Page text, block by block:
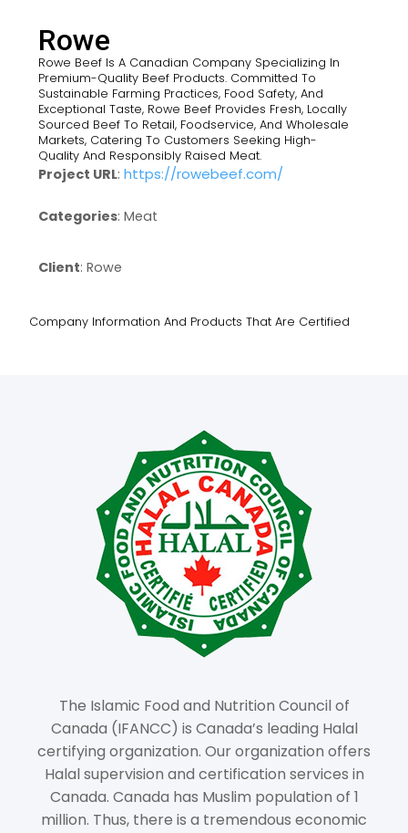
Rowe
Rowe Beef Is A Canadian Company Specializing In
Premium-Quality Beef Products. Committed To
Sustainable Farming Practices, Food Safety, And
Exceptional Taste, Rowe Beef Provides Fresh, Locally
Sourced Beef To Retail, Foodservice, And Wholesale
Markets, Catering To Customers Seeking High-
Quality And Responsibly Raised Meat.
Project URL:https://rowebeef.com/
Categories: Meat
Client: Rowe
Company Information And Products That Are Certified
The Islamic Food and Nutrition Council of
Canada (IFANCC) is Canada’s leading Halal
certifying organization. Our organization offers
Halal supervision and certification services in
Canada. Canada has Muslim population of 1
million. Thus, there is a tremendous economic